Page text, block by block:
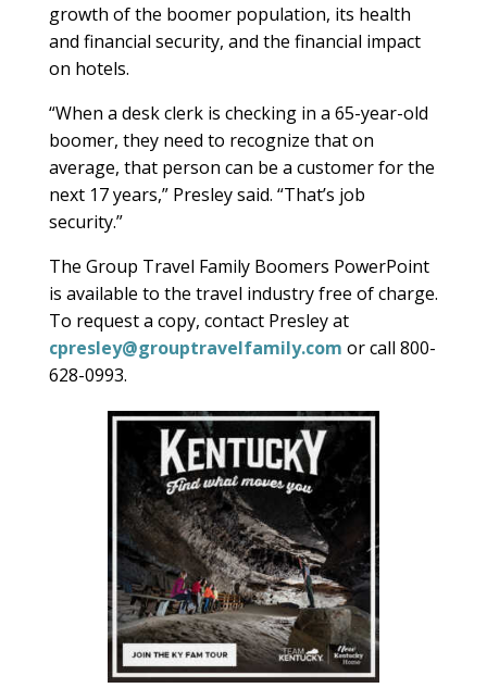
growth of the boomer population, its health
and financial security, and the financial impact
on hotels.
“When a desk clerk is checking in a 65-year-old
boomer, they need to recognize that on
average, that person can be a customer for the
next 17 years,” Presley said. “That’s job
security.”
The Group Travel Family Boomers PowerPoint
is available to the travel industry free of charge.
To request a copy, contact Presley at
cpresley@grouptravelfamily.com or call 800-
628-0993.